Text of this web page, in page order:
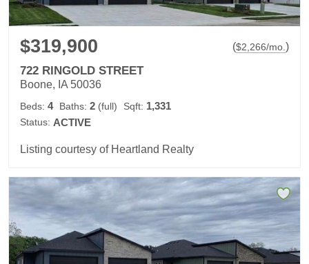
$319,900 ($2,266/mo. )
722 RINGOLD STREET
Boone, IA 50036
Beds: 4 Baths: 2 (full) Sqft: 1,331
Status: ACTIVE
Listing courtesy of Heartland Realty